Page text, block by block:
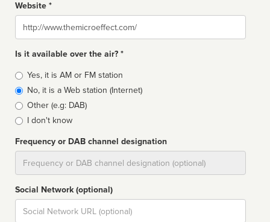
Website *
Website
Is it available over the air? *
Broadcast
type
Yes, it is AM or FM station
No, it is a Web station (Internet)
Other (e.g: DAB)
I don't know
Frequency or DAB channel designation
Social Network (optional)
Social
url